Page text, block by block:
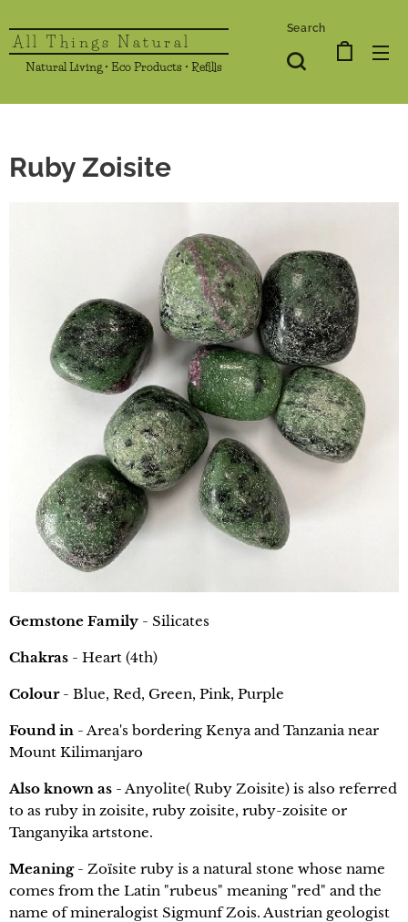
All Things Natural
Natural Living • Eco Products • Refills
Search
Ruby Zoisite
Gemstone Family - Silicates
Chakras - Heart (4th)
Colour- Blue, Red, Green, Pink, Purple
Found in - Area's bordering Kenya and Tanzania near
Mount Kilimanjaro
Also known as - Anyolite( Ruby Zoisite) is also referred
to as ruby in zoisite, ruby zoisite, ruby-zoisite or
Tanganyika artstone.
Meaning - Zoïsite ruby is a natural stone whose name
comes from the Latin "rubeus" meaning "red" and the
name of mineralogist Sigmunf Zois. Austrian geologist